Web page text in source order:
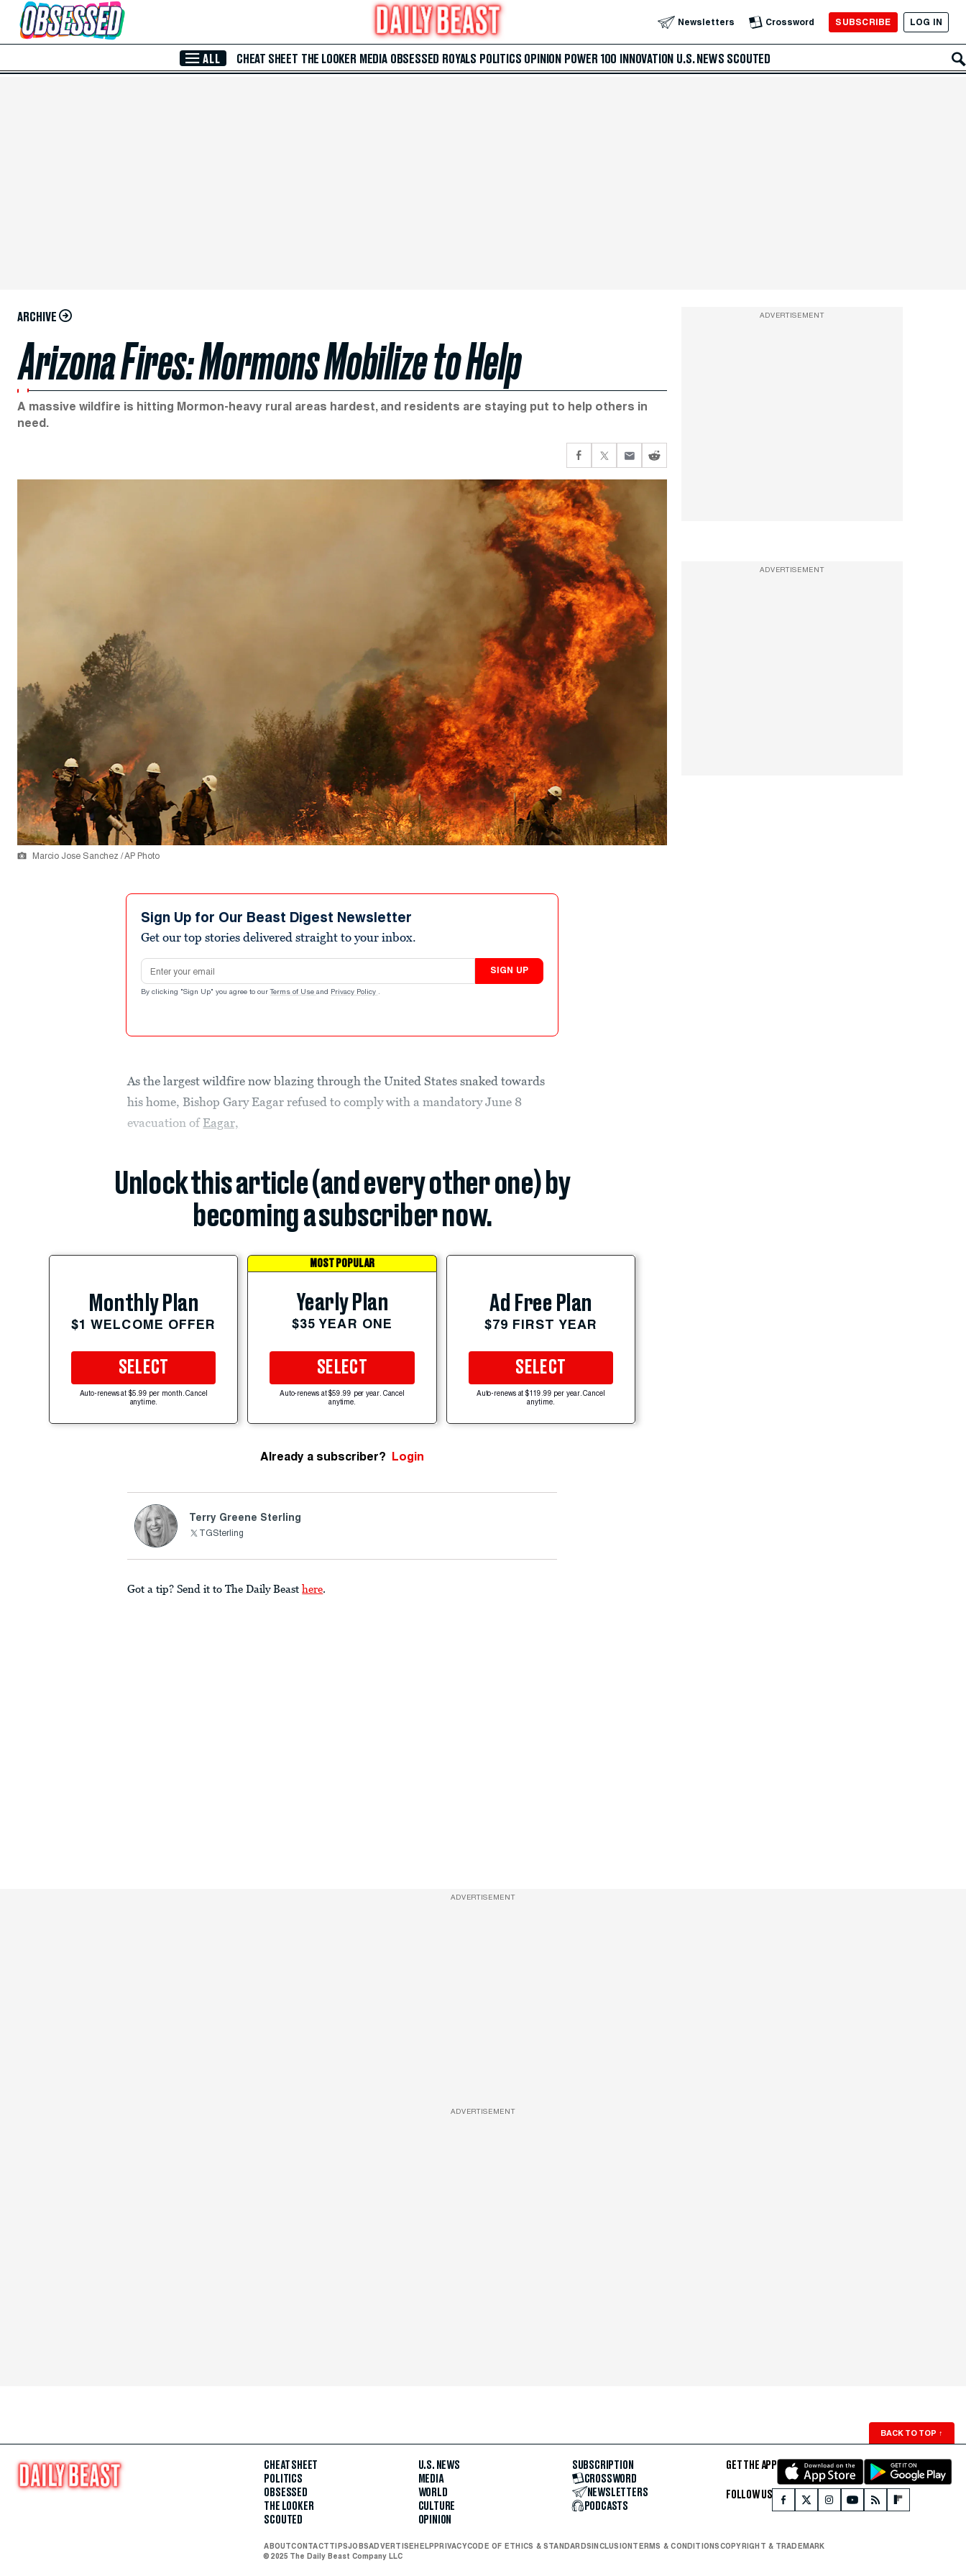
Skip to Main Content Newsletters Crossword SUBSCRIBE LOG IN
ALL CHEAT SHEET THE LOOKER MEDIA OBSESSED ROYALS POLITICS OPINION POWER 100 INNOVATION U.S. NEWS SCOUTED
ARCHIVE
Arizona Fires: Mormons Mobilize to Help
A massive wildfire is hitting Mormon-heavy rural areas hardest, and residents are staying put to help others in
need.
Marcio Jose Sanchez / AP Photo
Sign Up for Our Beast Digest Newsletter
Get our top stories delivered straight to your inbox.
Email address
SIGN UP
By clicking "Sign Up" you agree to our Terms of Use and Privacy Policy .
As the largest wildfire now blazing through the United States snaked towards
his home, Bishop Gary Eagar refused to comply with a mandatory June 8
evacuation ofEagar,
Unlock this article (and every other one) by
becoming a subscriber now.
Monthly Plan
$1 WELCOME OFFER
SELECT
Auto-renews at $5.99 per month. Cancel
anytime.
MOST POPULAR
Yearly Plan
$35 YEAR ONE
SELECT
Auto-renews at $59.99 per year. Cancel
anytime.
Ad Free Plan
$79 FIRST YEAR
SELECT
Auto-renews at $119.99 per year. Cancel
anytime.
Already a subscriber? Login
Terry Greene Sterling
TGSterling
Got a tip? Send it to The Daily Beast here.
ADVERTISEMENT
ADVERTISEMENT
ADVERTISEMENT
ADVERTISEMENT
BACK TO TOP ↑
CHEAT SHEET
POLITICS
OBSESSED
THE LOOKER
SCOUTED
U.S. NEWS
MEDIA
WORLD
CULTURE
OPINION
SUBSCRIPTION
CROSSWORD
NEWSLETTERS
PODCASTS
GET THE APP
FOLLOW US
ABOUTCONTACTTIPSJOBSADVERTISE HELP PRIVACYCODE OF ETHICS & STANDARDS INCLUSION TERMS & CONDITIONSCOPYRIGHT & TRADEMARK
© 2025 The Daily Beast Company LLC